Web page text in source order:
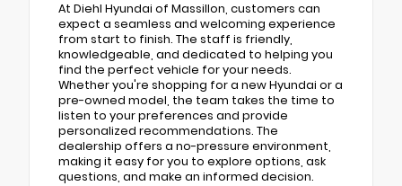
At Diehl Hyundai of Massillon, customers can
expect a seamless and welcoming experience
from start to finish. The staff is friendly,
knowledgeable, and dedicated to helping you
find the perfect vehicle for your needs.
Whether you're shopping for a new Hyundai or a
pre-owned model, the team takes the time to
listen to your preferences and provide
personalized recommendations. The
dealership offers a no-pressure environment,
making it easy for you to explore options, ask
questions, and make an informed decision.